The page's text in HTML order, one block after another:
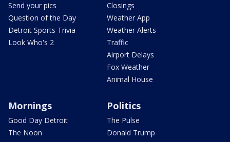
Send your pics
Question of the Day
Detroit Sports Trivia
Look Who's 2
Closings
Weather App
Weather Alerts
Traffic
Airport Delays
Fox Weather
Animal House
Mornings
Good Day Detroit
The Noon
Politics
The Pulse
Donald Trump